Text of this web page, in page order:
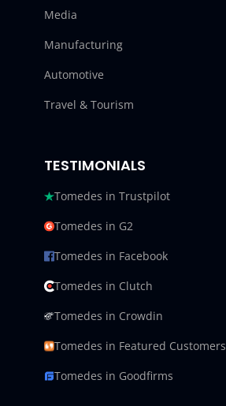
Media
Manufacturing
Automotive
Travel & Tourism
TESTIMONIALS
Tomedes in Trustpilot
Tomedes in G2
Tomedes in Facebook
Tomedes in Clutch
Tomedes in Crowdin
Tomedes in Featured Customers
Tomedes in Goodfirms